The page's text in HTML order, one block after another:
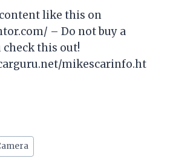
like this on
– Do not buy a
this out!
mikescarinfo.ht